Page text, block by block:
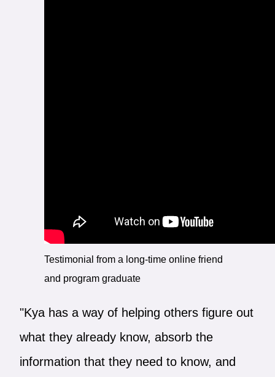
Testimonial from a long-time online friend
and program graduate
"Kya has a way of helping others figure out
what they already know, absorb the
information that they need to know, and